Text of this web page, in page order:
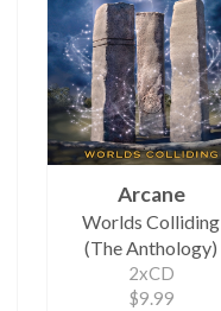
Arcane
Worlds Colliding
(The Anthology)
2xCD
$9.99